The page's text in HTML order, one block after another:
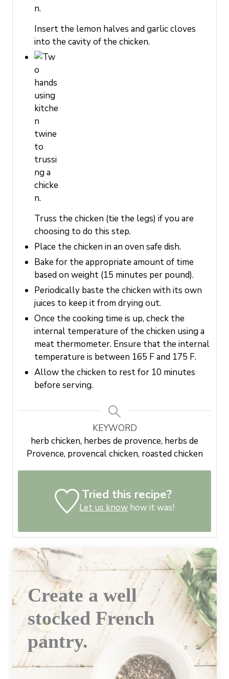
Insert the lemon halves and garlic cloves
into the cavity of the chicken.
Truss the chicken (tie the legs) if you are
choosing to do this step.
Place the chicken in an oven safe dish.
Bake for the appropriate amount of time
based on weight (15 minutes per pound).
Periodically baste the chicken with its own
juices to keep it from drying out.
Once the cooking time is up, check the
internal temperature of the chicken using a
meat thermometer. Ensure that the internal
temperature is between 165 F and 175 F.
Allow the chicken to rest for 10 minutes
before serving.
KEYWORD
herb chicken, herbes de provence, herbs de
Provence, provencal chicken, roasted chicken
Tried this recipe?
Let us know how it was!
Create a well
stocked French
pantry.